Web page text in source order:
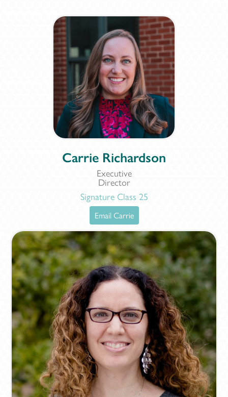
Carrie Richardson
Executive
Director
Signature Class 25
Email Carrie